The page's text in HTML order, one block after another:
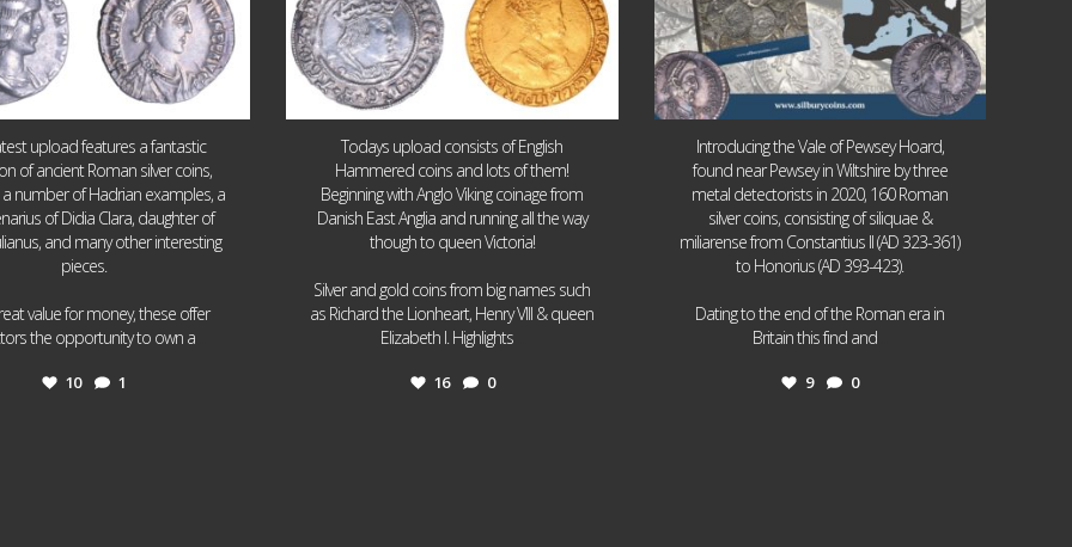
upload features a fantastic
of ancient Roman silver coins,
a number of Hadrian examples, a
of Didia Clara, daughter of
and many other interesting
pieces.
value for money, these offer
the opportunity to own a
10 1
Todays upload consists of English
Hammered coins and lots of them!
Beginning with Anglo Viking coinage from
Danish East Anglia and running all the way
though to queen Victoria!
Silver and gold coins from big names such
as Richard the Lionheart, Henry VIII & queen
Elizabeth I. Highlights
16 0
Introducing the Vale of Pewsey Hoard,
found near Pewsey in Wiltshire by three
metal detectorists in 2020, 160 Roman
silver coins, consisting of siliquae &
miliarense from Constantius II (AD 323-361)
to Honorius (AD 393-423).
Dating to the end of the Roman era in
Britain this find and
9 0